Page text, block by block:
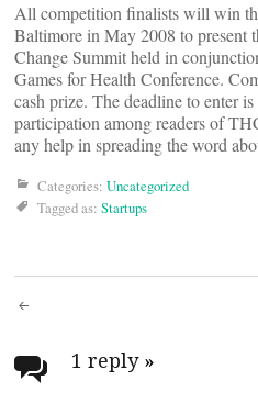
All competition finalists will win
Baltimore in May 2008 to present
Change Summit held in
Games for Health Conference.
cash prize. The deadline to enter
participation among readers of
any help in spreading the word
Categories: Uncategorized
Tagged as: Startups
Post
navigation
1 reply »